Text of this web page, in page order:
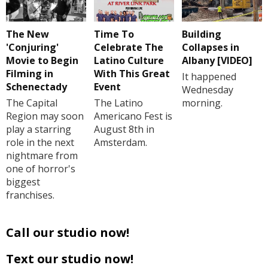
The New
'Conjuring'
Movie to Begin
Filming in
Schenectady
The Capital
Region may soon
play a starring
role in the next
nightmare from
one of horror's
biggest
franchises.
Time To
Celebrate The
Latino Culture
With This Great
Event
The Latino
Americano Fest is
August 8th in
Amsterdam.
Building
Collapses in
Albany [VIDEO]
It happened
Wednesday
morning.
Call our studio now!
Text our studio now!